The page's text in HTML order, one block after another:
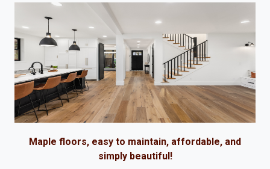
Maple floors, easy to maintain, affordable, and
simply beautiful!